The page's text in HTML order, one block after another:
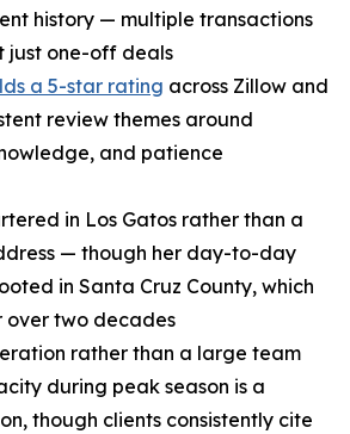
history — multiple transactions
just one-off deals
a 5-star rating across Zillow and
review themes around
and patience
in Los Gatos rather than a
— though her day-to-day
in Santa Cruz County, which
over two decades
rather than a large team
during peak season is a
though clients consistently cite